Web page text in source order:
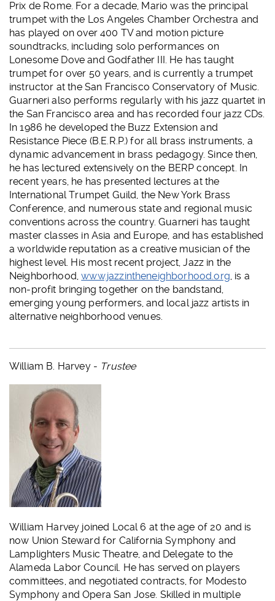
Prix de Rome. For a decade, Mario was the principal
trumpet with the Los Angeles Chamber Orchestra and
has played on over 400 TV and motion picture
soundtracks, including solo performances on
Lonesome Dove and Godfather III. He has taught
trumpet for over 50 years, and is currently a trumpet
instructor at the San Francisco Conservatory of Music.
Guarneri also performs regularly with his jazz quartet in
the San Francisco area and has recorded four jazz CDs.
In 1986 he developed the Buzz Extension and
Resistance Piece (B.E.R.P.) for all brass instruments, a
dynamic advancement in brass pedagogy. Since then,
he has lectured extensively on the BERP concept. In
recent years, he has presented lectures at the
International Trumpet Guild, the New York Brass
Conference, and numerous state and regional music
conventions across the country. Guarneri has taught
master classes in Asia and Europe, and has established
a worldwide reputation as a creative musician of the
highest level. His most recent project, Jazz in the
Neighborhood,www.jazzintheneighborhood.org, is a
non-profit bringing together on the bandstand,
emerging young performers, and local jazz artists in
alternative neighborhood venues.
William B. Harvey - Trustee
William Harvey joined Local 6 at the age of 20 and is
now Union Steward for California Symphony and
Lamplighters Music Theatre, and Delegate to the
Alameda Labor Council. He has served on players
committees, and negotiated contracts, for Modesto
Symphony and Opera San Jose. Skilled in multiple